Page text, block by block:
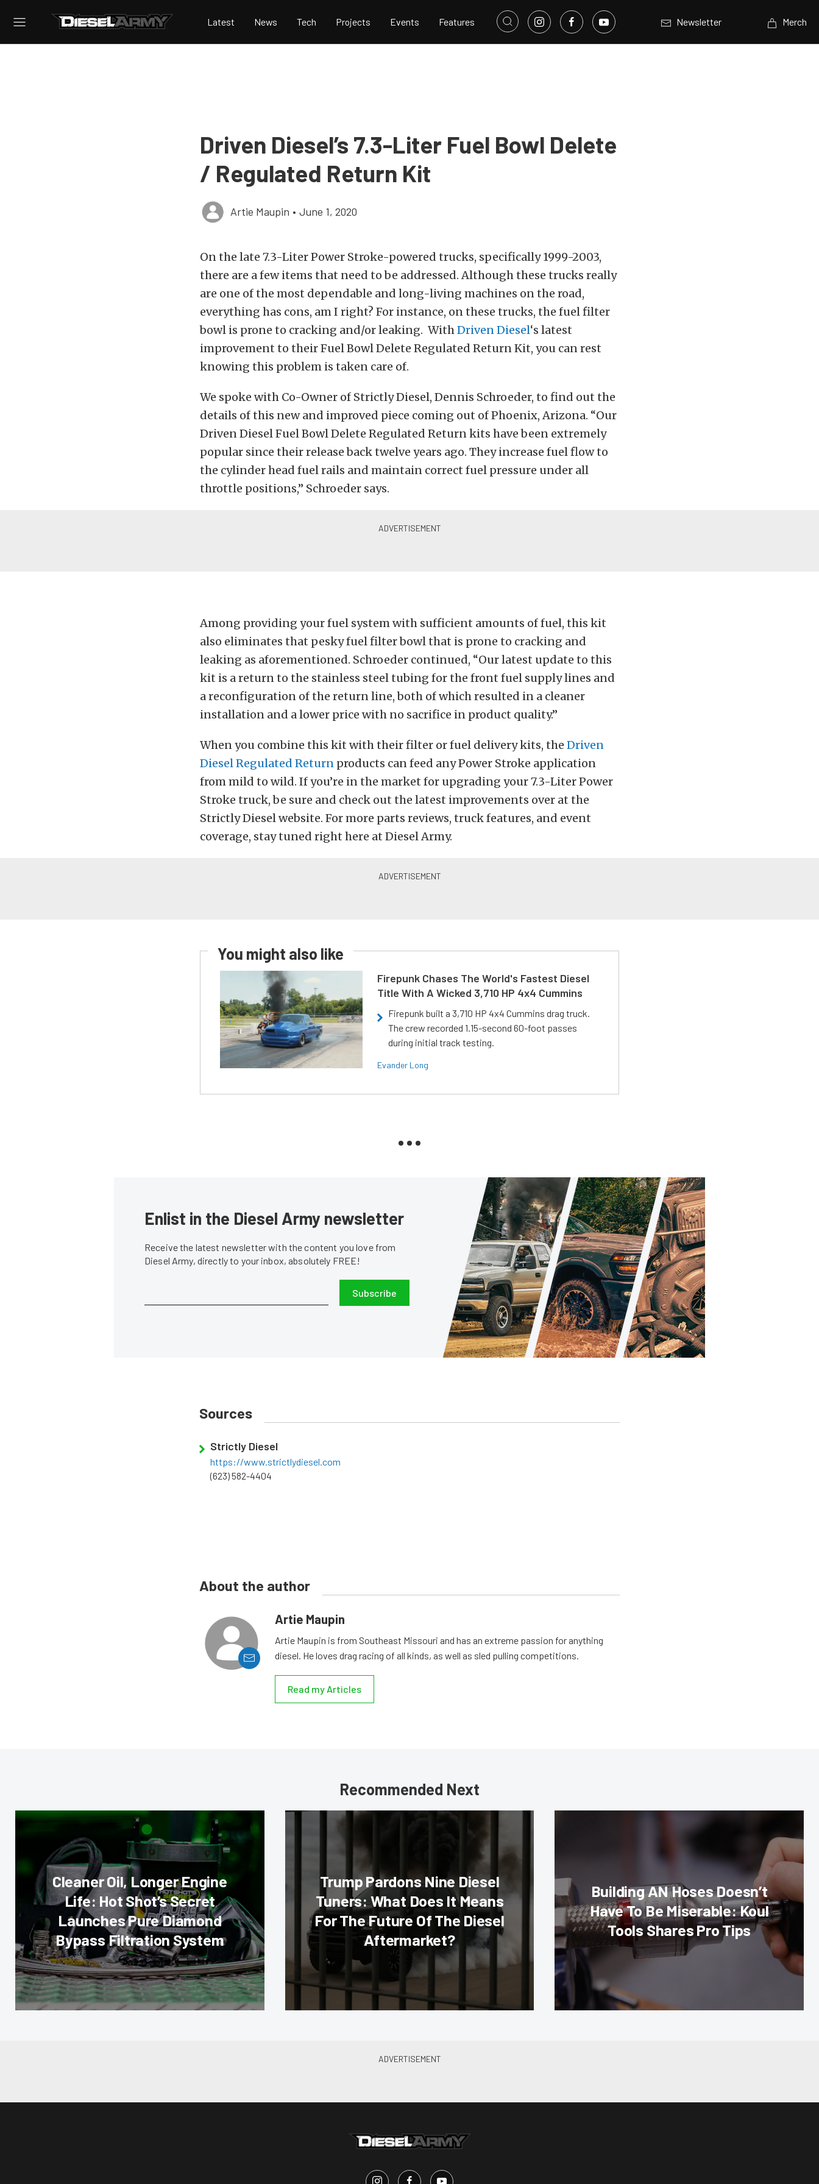
Latest News Tech Projects Events Features Newsletter Merch
Driven Diesel’s 7.3-Liter Fuel Bowl Delete
/ Regulated Return Kit
Artie Maupin • June 1, 2020
On the late 7.3-Liter Power Stroke-powered trucks, specifically 1999-2003,
there are a few items that need to be addressed. Although these trucks really
are one of the most dependable and long-living machines on the road,
everything has cons, am I right? For instance, on these trucks, the fuel filter
bowl is prone to cracking and/or leaking. WithDriven Diesel‘s latest
improvement to their Fuel Bowl Delete Regulated Return Kit, you can rest
knowing this problem is taken care of.
We spoke with Co-Owner of Strictly Diesel, Dennis Schroeder, to find out the
details of this new and improved piece coming out of Phoenix, Arizona. “Our
Driven Diesel Fuel Bowl Delete Regulated Return kits have been extremely
popular since their release back twelve years ago. They increase fuel flow to
the cylinder head fuel rails and maintain correct fuel pressure under all
throttle positions,” Schroeder says.
Among providing your fuel system with sufficient amounts of fuel, this kit
also eliminates that pesky fuel filter bowl that is prone to cracking and
leaking as aforementioned. Schroeder continued, “Our latest update to this
kit is a return to the stainless steel tubing for the front fuel supply lines and
a reconfiguration of the return line, both of which resulted in a cleaner
installation and a lower price with no sacrifice in product quality.”
When you combine this kit with their filter or fuel delivery kits, the Driven
Diesel Regulated Return products can feed any Power Stroke application
from mild to wild. If you’re in the market for upgrading your 7.3-Liter Power
Stroke truck, be sure and check out the latest improvements over at the
Strictly Diesel website. For more parts reviews, truck features, and event
coverage, stay tuned right here at Diesel Army.
You might also like
Firepunk Chases The World's Fastest Diesel
Title With A Wicked 3,710 HP 4x4 Cummins
Firepunk built a 3,710 HP 4x4 Cummins drag truck.
The crew recorded 1.15-second 60-foot passes
during initial track testing.
Evander Long
Enlist in the Diesel Army newsletter
Receive the latest newsletter with the content you love from
Diesel Army, directly to your inbox, absolutely FREE!
Subscribe
Sources
Strictly Diesel
https://www.strictlydiesel.com
(623) 582-4404
About the author
Artie Maupin
Artie Maupin is from Southeast Missouri and has an extreme passion for anything
diesel. He loves drag racing of all kinds, as well as sled pulling competitions.
Read my Articles
Recommended Next
Cleaner Oil, Longer Engine
Life: Hot Shot’s Secret
Launches Pure Diamond
Bypass Filtration System
Trump Pardons Nine Diesel
Tuners: What Does It Means
For The Future Of The Diesel
Aftermarket?
Building AN Hoses Doesn’t
Have To Be Miserable: Koul
Tools Shares Pro Tips